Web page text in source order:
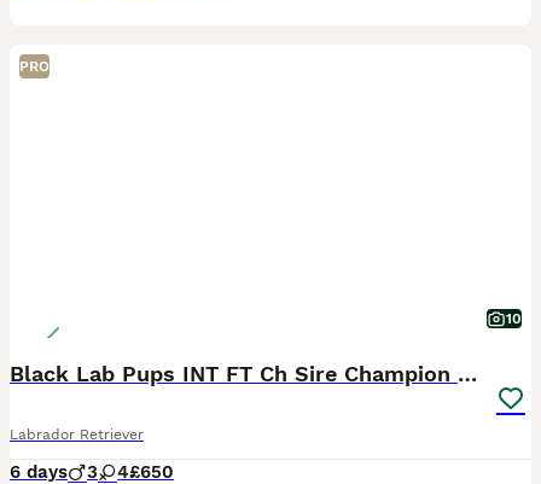
PRO
10
Black Lab Pups INT FT Ch Sire Champion Bloodlines
Labrador Retriever
6 days 3 4£650